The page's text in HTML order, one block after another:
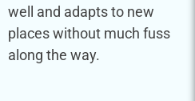
well and adapts to new
places without much fuss
along the way.